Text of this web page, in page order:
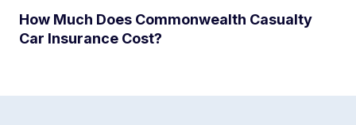
How Much Does Commonwealth Casualty
Car Insurance Cost?